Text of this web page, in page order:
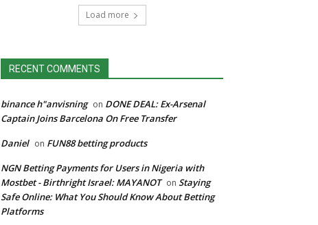
Load more
RECENT COMMENTS
binance h"anvisning on DONE DEAL: Ex-Arsenal
Captain Joins Barcelona On Free Transfer
Daniel on FUN88 betting products
NGN Betting Payments for Users in Nigeria with
Mostbet - Birthright Israel: MAYANOT on Staying
Safe Online: What You Should Know About Betting
Platforms